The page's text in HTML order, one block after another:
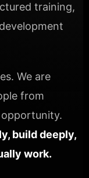
training,
We are
from
build deeply,
work.